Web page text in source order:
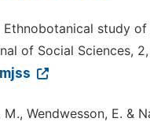
Ethnobotanical study
of Social Sciences,
M., Wendwesson, E.